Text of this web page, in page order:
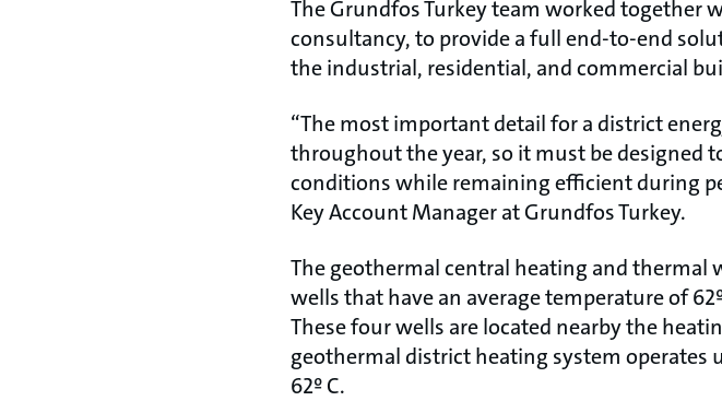
The Grundfos Turkey team worked together
consultancy, to provide a full end-to-end
the industrial, residential, and commercial
“The most important detail for a district
throughout the year, so it must be designed
conditions while remaining efficient during
Key Account Manager at Grundfos Turkey.
The geothermal central heating and
wells that have an average temperature of
These four wells are located nearby the
geothermal district heating system operates
62º C.